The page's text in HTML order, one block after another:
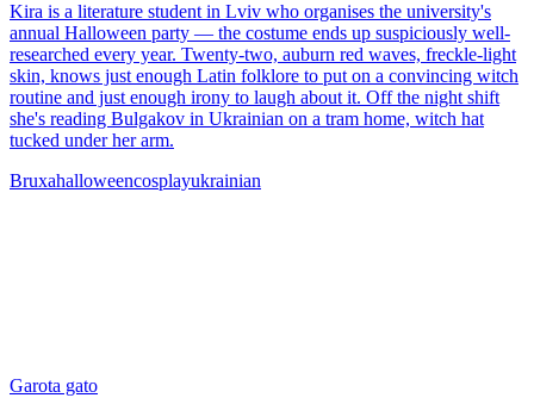
Kira is a literature student in Lviv who organises the university's
annual Halloween party — the costume ends up suspiciously well-
researched every year. Twenty-two, auburn red waves, freckle-light
skin, knows just enough Latin folklore to put on a convincing witch
routine and just enough irony to laugh about it. Off the night shift
she's reading Bulgakov in Ukrainian on a tram home, witch hat
tucked under her arm.
Bruxahalloweencosplayukrainian
Garota gato